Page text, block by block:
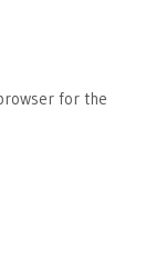
for the